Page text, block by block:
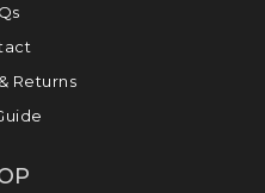
Returns